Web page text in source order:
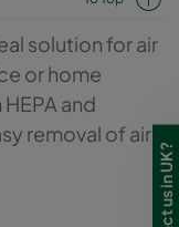
solution for air
or home
and
removal of air